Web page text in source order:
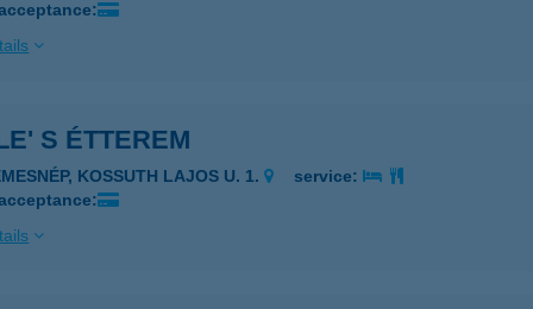
S ÉTTEREM
KOSSUTH LAJOS U. 1.
service: